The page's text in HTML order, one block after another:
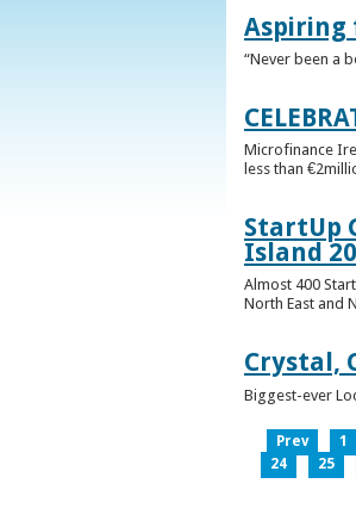
Aspiring
“Never been a
Microfinance
less than
StartUp
Island
Almost 400
North East and
Crystal,
Biggest-ever
Prev 1
24
25